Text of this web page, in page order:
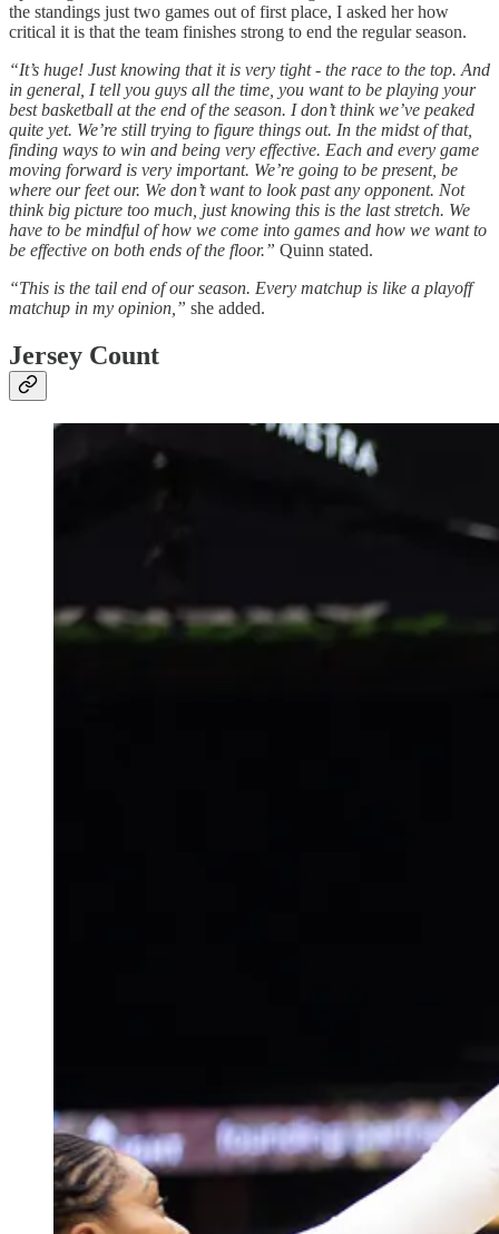
the standings just two games out of first place, I asked her how
critical it is that the team finishes strong to end the regular season.
“It’s huge! Just knowing that it is very tight - the race to the top. And
in general, I tell you guys all the time, you want to be playing your
best basketball at the end of the season. I don’t think we’ve peaked
quite yet. We’re still trying to figure things out. In the midst of that,
finding ways to win and being very effective. Each and every game
moving forward is very important. We’re going to be present, be
where our feet our. We don’t want to look past any opponent. Not
think big picture too much, just knowing this is the last stretch. We
have to be mindful of how we come into games and how we want to
be effective on both ends of the floor.” Quinn stated.
“This is the tail end of our season. Every matchup is like a playoff
matchup in my opinion,” she added.
Jersey Count